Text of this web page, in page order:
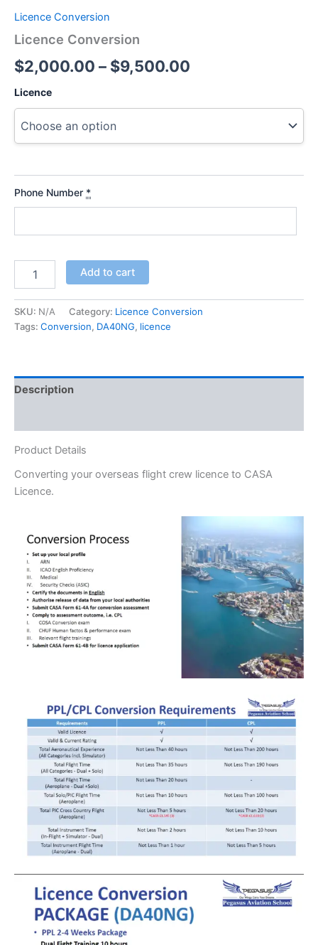
Licence Conversion
Licence Conversion
$2,000.00 – $9,500.00
Licence
Phone Number *
Add to cart
SKU: N/A Category: Licence Conversion
Tags: Conversion, DA40NG, licence
Description
Product Details
Converting your overseas flight crew licence to CASA
Licence.